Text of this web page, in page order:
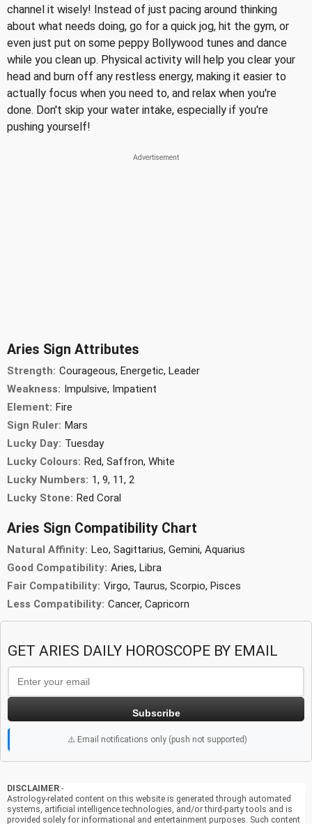
channel it wisely! Instead of just pacing around thinking
about what needs doing, go for a quick jog, hit the gym, or
even just put on some peppy Bollywood tunes and dance
while you clean up. Physical activity will help you clear your
head and burn off any restless energy, making it easier to
actually focus when you need to, and relax when you're
done. Don't skip your water intake, especially if you're
pushing yourself!
Aries Sign Attributes
Strength: Courageous, Energetic, Leader
Weakness: Impulsive, Impatient
Element: Fire
Sign Ruler: Mars
Lucky Day: Tuesday
Lucky Colours: Red, Saffron, White
Lucky Numbers: 1, 9, 11, 2
Lucky Stone: Red Coral
Aries Sign Compatibility Chart
Natural Affinity: Leo, Sagittarius, Gemini, Aquarius
Good Compatibility: Aries, Libra
Fair Compatibility: Virgo, Taurus, Scorpio, Pisces
Less Compatibility: Cancer, Capricorn
GET ARIES DAILY HOROSCOPE BY EMAIL
Subscribe
⚠️ Email notifications only (push not supported)
DISCLAIMER:-
Astrology-related content on this website is generated through automated
systems, artificial intelligence technologies, and/or third-party tools and is
provided solely for informational and entertainment purposes. Such content